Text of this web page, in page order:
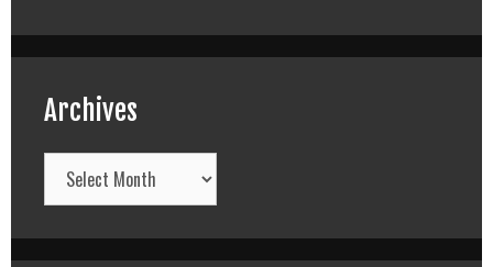
Archives
Archives